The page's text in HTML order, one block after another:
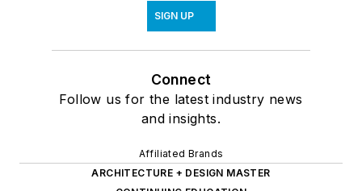
SIGN UP
Connect
Follow us for the latest industry news
and insights.
Affiliated Brands
ARCHITECTURE + DESIGN MASTER